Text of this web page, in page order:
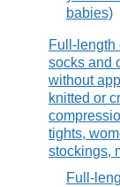
babies)
Full-length
socks and
without
knitted or
tights,
stockings,
Full-